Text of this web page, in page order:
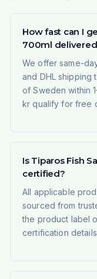
How fast can I
700ml
We offer same-
and DHL shipping
of Sweden within
kr qualify for free
Is Tiparos Fish
certified?
All applicable
sourced from
the product label
certification